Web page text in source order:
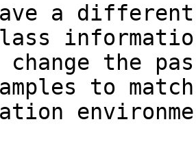
a
the
to